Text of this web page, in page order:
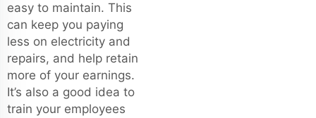
easy to maintain. This
can keep you paying
less on electricity and
repairs, and help retain
more of your earnings.
It’s also a good idea to
train your employees